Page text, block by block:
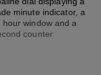
minute indicator, a
hour window and a
counter